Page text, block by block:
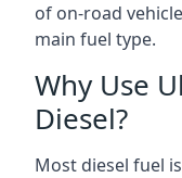
of on-road
main fuel type.
Why Use
Diesel?
Most diesel fuel